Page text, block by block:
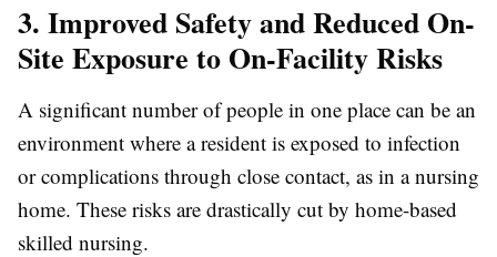
3. Improved Safety and Reduced On-
Site Exposure to On-Facility Risks
A significant number of people in one place can be an
environment where a resident is exposed to infection
or complications through close contact, as in a nursing
home. These risks are drastically cut by home-based
skilled nursing.